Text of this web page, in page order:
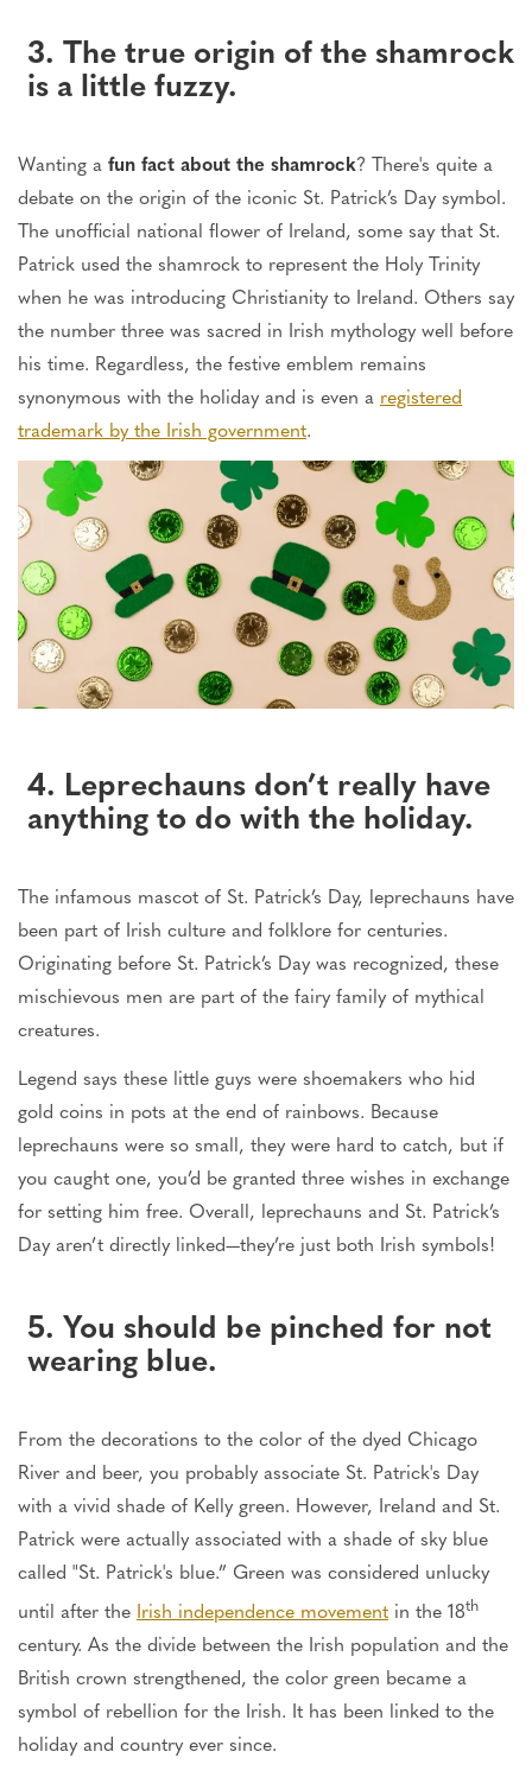
3. The true origin of the shamrock
is a little fuzzy.
Wanting a fun fact about the shamrock? There's quite a
debate on the origin of the iconic St. Patrick’s Day symbol.
The unofficial national flower of Ireland, some say that St.
Patrick used the shamrock to represent the Holy Trinity
when he was introducing Christianity to Ireland. Others say
the number three was sacred in Irish mythology well before
his time. Regardless, the festive emblem remains
synonymous with the holiday and is even a registered
trademark by the Irish government.
4. Leprechauns don’t really have
anything to do with the holiday.
The infamous mascot of St. Patrick’s Day, leprechauns have
been part of Irish culture and folklore for centuries.
Originating before St. Patrick’s Day was recognized, these
mischievous men are part of the fairy family of mythical
creatures.
Legend says these little guys were shoemakers who hid
gold coins in pots at the end of rainbows. Because
leprechauns were so small, they were hard to catch, but if
you caught one, you’d be granted three wishes in exchange
for setting him free. Overall, leprechauns and St. Patrick’s
Day aren’t directly linked—they’re just both Irish symbols!
5. You should be pinched for not
wearing blue.
From the decorations to the color of the dyed Chicago
River and beer, you probably associate St. Patrick's Day
with a vivid shade of Kelly green. However, Ireland and St.
Patrick were actually associated with a shade of sky blue
called "St. Patrick's blue.” Green was considered unlucky
until after the Irish independence movement in the 18th
century. As the divide between the Irish population and the
British crown strengthened, the color green became a
symbol of rebellion for the Irish. It has been linked to the
holiday and country ever since.